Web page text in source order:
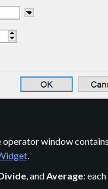
window
.
, andAverage: